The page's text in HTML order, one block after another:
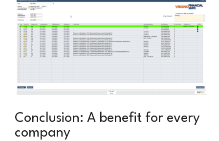
Conclusion: A benefit for every
company